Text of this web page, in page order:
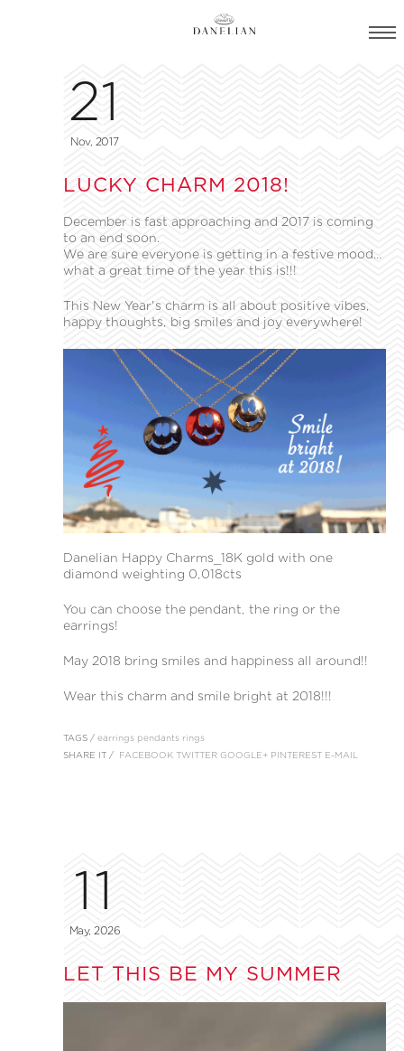
21
Nov, 2017
LUCKY CHARM 2018!
December is fast approaching and 2017 is coming
to an end soon.
We are sure everyone is getting in a festive mood…
what a great time of the year this is!!!
This New Year’s charm is all about positive vibes,
happy thoughts, big smiles and joy everywhere!
Danelian Happy Charms_18K gold with one
diamond weighting 0,018cts
You can choose the pendant, the ring or the
earrings!
May 2018 bring smiles and happiness all around!!
Wear this charm and smile bright at 2018!!!
TAGS / earrings pendants rings
SHARE IT / FACEBOOK TWITTER GOOGLE+ PINTEREST E-MAIL
11
May, 2026
LET THIS BE MY SUMMER